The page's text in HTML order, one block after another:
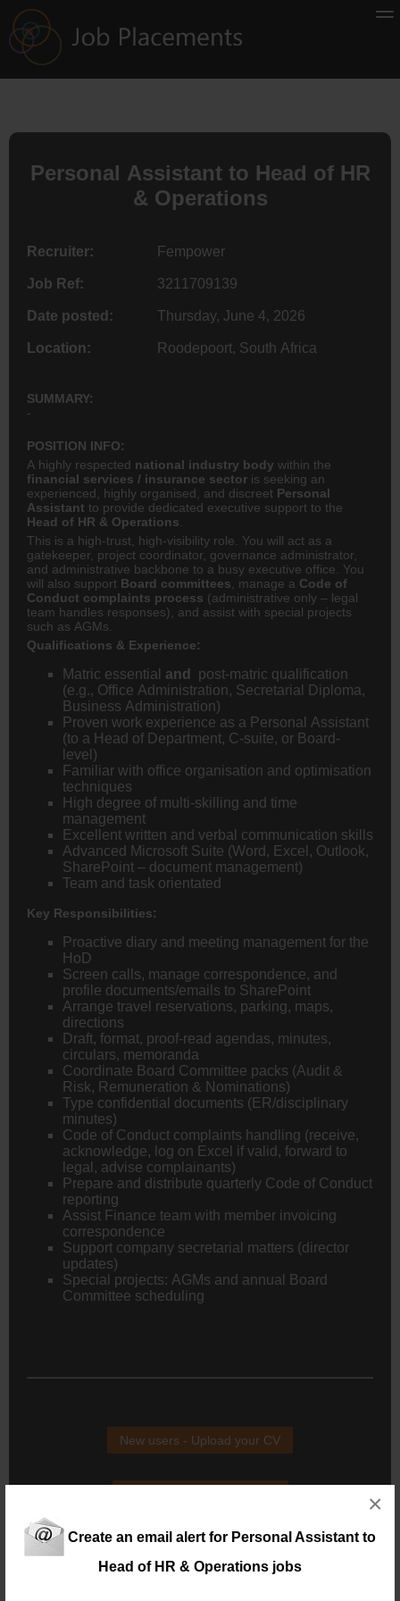
Create an email alert for Personal Assistant to
Head of HR & Operations jobs
×
Personal Assistant to Head of HR
& Operations
Recruiter: Fempower
Job Ref: 3211709139
Date posted: Thursday, June 4, 2026
Location: Roodepoort, South Africa
SUMMARY:
-
POSITION INFO:
A highly respected national industry body within the
financial services / insurance sector is seeking an
experienced, highly organised, and discreet Personal
Assistant to provide dedicated executive support to the
Head of HR & Operations
This is a high-trust, high-visibility role. You will act as a
gatekeeper, project coordinator, governance administrator,
and administrative backbone to a busy executive office. You
will also support Board committees , manage a Code of
Conduct complaints process (administrative only – legal
team handles responses), and assist with special projects
such as AGMs.
Qualifications & Experience:
Matric essential and
post-matric qualification
(e.g., Office Administration, Secretarial Diploma,
Business Administration)
Proven work experience as a Personal Assistant
(to a Head of Department, C-suite, or Board-
level)
Familiar with office organisation and optimisation
techniques
High degree of multi-skilling and time
management
Excellent written and verbal communication skills
Advanced Microsoft Suite (Word, Excel, Outlook,
SharePoint – document management)
Team and task orientated
Key Responsibilities:
Proactive diary and meeting management for the
HoD
Screen calls, manage correspondence, and
profile documents/emails to SharePoint
Arrange travel reservations, parking, maps,
directions
Draft, format, proof-read agendas, minutes,
circulars, memoranda
Coordinate Board Committee packs (Audit &
Risk, Remuneration & Nominations)
Type confidential documents (ER/disciplinary
minutes)
Code of Conduct complaints handling (receive,
acknowledge, log on Excel if valid, forward to
legal, advise complainants)
Prepare and distribute quarterly Code of Conduct
reporting
Assist Finance team with member invoicing
correspondence
Support company secretarial matters (director
updates)
Special projects: AGMs and annual Board
Committee scheduling
New users - Upload your CV